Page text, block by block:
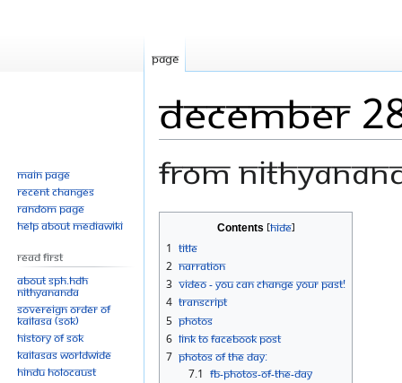
December
From
to
navigation
to
search
Contents
1 Title
2 Narration
3 Video - You Can Change Your Past!
4 Transcript
5 Photos
6 Link to Facebook Post
7 Photos Of The Day:
7.1 FB-Photos-of-the-day
Page
Main page
Recent changes
Random page
Help about MediaWiki
Read First
About SPH.HDH
Nithyananda
Sovereign Order of
KAILASA (SOK)
History of SOK
KAILASAs Worldwide
Hindu Holocaust